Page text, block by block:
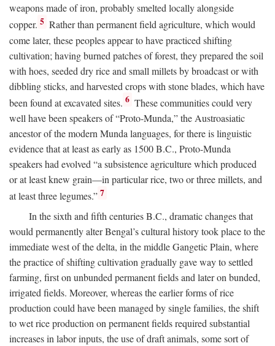
weapons made of iron, probably smelted locally alongside
copper. 5 Rather than permanent field agriculture, which would
come later, these peoples appear to have practiced shifting
cultivation; having burned patches of forest, they prepared the soil
with hoes, seeded dry rice and small millets by broadcast or with
dibbling sticks, and harvested crops with stone blades, which have
been found at excavated sites. 6 These communities could very
well have been speakers of “Proto-Munda,” the Austroasiatic
ancestor of the modern Munda languages, for there is linguistic
evidence that at least as early as 1500B.C., Proto-Munda
speakers had evolved “a subsistence agriculture which produced
or at least knew grain—in particular rice, two or three millets, and
at least three legumes.” 7
In the sixth and fifth centuriesB.C., dramatic changes that
would permanently alter Bengal’s cultural history took place to the
immediate west of the delta, in the middle Gangetic Plain, where
the practice of shifting cultivation gradually gave way to settled
farming, first on unbunded permanent fields and later on bunded,
irrigated fields. Moreover, whereas the earlier forms of rice
production could have been managed by single families, the shift
to wet rice production on permanent fields required substantial
increases in labor inputs, the use of draft animals, some sort of